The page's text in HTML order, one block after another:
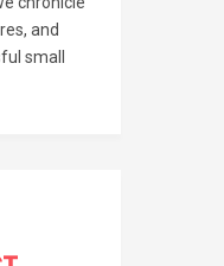
and
small